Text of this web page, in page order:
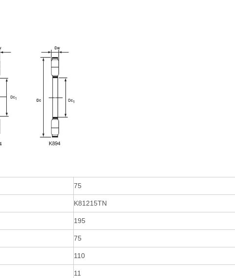
75
K81215TN
195
75
110
11